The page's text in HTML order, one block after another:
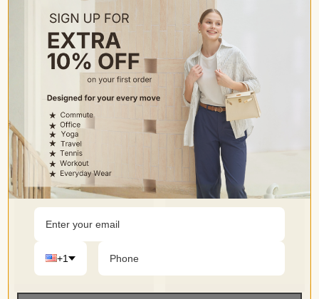
• Perfect versatile addition to your wardrobe, ideal for daily
casual wear, lounging at home, shopping or going out.
+1